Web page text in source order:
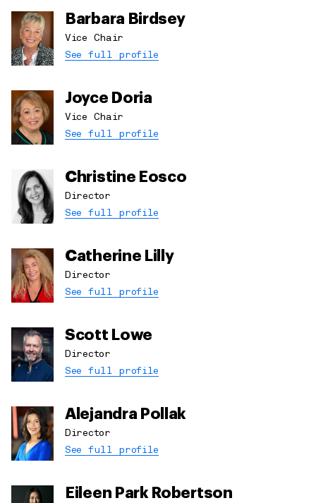
Barbara Birdsey
Vice Chair
See full profile
Joyce Doria
Vice Chair
See full profile
Christine Eosco
Director
See full profile
Catherine Lilly
Director
See full profile
Scott Lowe
Director
See full profile
Alejandra Pollak
Director
See full profile
Eileen Park Robertson